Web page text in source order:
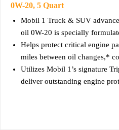
0W-20, 5 Quart
Mobil 1 Truck & SUV
oil 0W-20 is specially
Helps protect critical engine
miles between oil changes,*
Utilizes Mobil 1’s signature
deliver outstanding engine